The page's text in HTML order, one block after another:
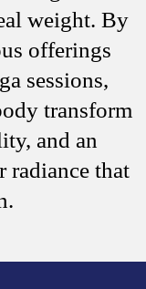
weight. By
offerings
sessions,
transform
and an
radiance that